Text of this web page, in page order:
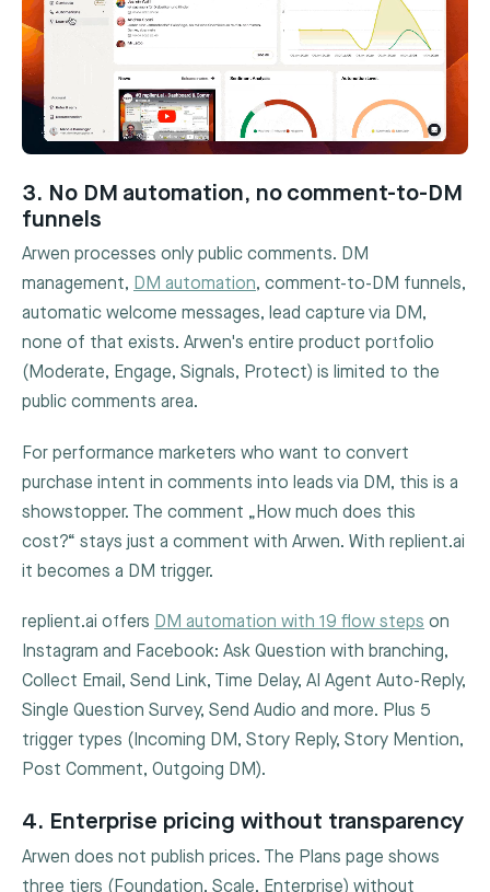
3. No DM automation, no comment-to-DM
funnels
Arwen processes only public comments. DM
management, DM automation, comment-to-DM funnels,
automatic welcome messages, lead capture via DM,
none of that exists. Arwen's entire product portfolio
(Moderate, Engage, Signals, Protect) is limited to the
public comments area.
For performance marketers who want to convert
purchase intent in comments into leads via DM, this is a
showstopper. The comment „How much does this
cost?“ stays just a comment with Arwen. With replient.ai
it becomes a DM trigger.
replient.ai offers DM automation with 19 flow steps on
Instagram and Facebook: Ask Question with branching,
Collect Email, Send Link, Time Delay, AI Agent Auto-Reply,
Single Question Survey, Send Audio and more. Plus 5
trigger types (Incoming DM, Story Reply, Story Mention,
Post Comment, Outgoing DM).
4. Enterprise pricing without transparency
Arwen does not publish prices. The Plans page shows
three tiers (Foundation, Scale, Enterprise) without